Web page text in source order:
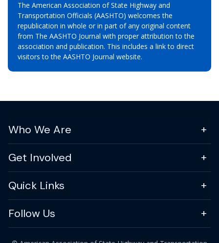
The American Association of State Highway and
Transportation Officials (AASHTO) welcomes the
republication in whole or in part of any original content
from The AASHTO Journal with proper attribution to the
association and publication. This includes a link to direct
visitors to the AASHTO Journal website.
Who We Are
Get Involved
Quick Links
Follow Us